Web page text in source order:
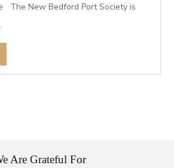
The New Bedford Port Society is
Are Grateful For